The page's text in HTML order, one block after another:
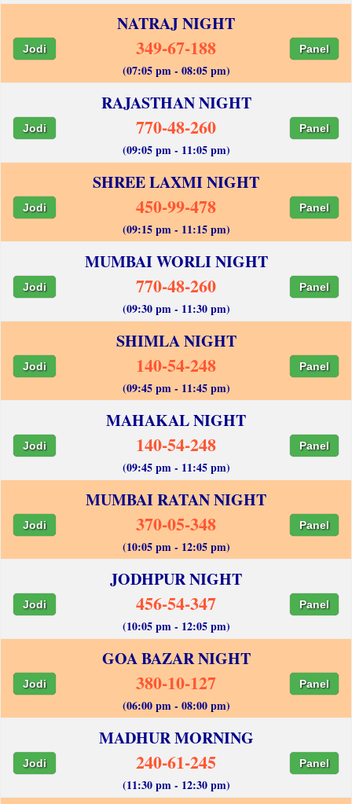
NATRAJ NIGHT
Jodi 349-67-188 Panel
(07:05 pm - 08:05 pm)
RAJASTHAN NIGHT
Jodi 770-48-260 Panel
(09:05 pm - 11:05 pm)
SHREE LAXMI NIGHT
Jodi 450-99-478 Panel
(09:15 pm - 11:15 pm)
MUMBAI WORLI NIGHT
Jodi 770-48-260 Panel
(09:30 pm - 11:30 pm)
SHIMLA NIGHT
Jodi 140-54-248 Panel
(09:45 pm - 11:45 pm)
MAHAKAL NIGHT
Jodi 140-54-248 Panel
(09:45 pm - 11:45 pm)
MUMBAI RATAN NIGHT
Jodi 370-05-348 Panel
(10:05 pm - 12:05 pm)
JODHPUR NIGHT
Jodi 456-54-347 Panel
(10:05 pm - 12:05 pm)
GOA BAZAR NIGHT
Jodi 380-10-127 Panel
(06:00 pm - 08:00 pm)
MADHUR MORNING
Jodi 240-61-245 Panel
(11:30 pm - 12:30 pm)